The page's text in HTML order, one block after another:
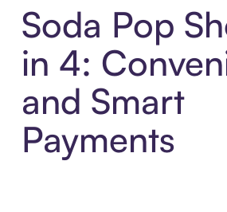
Soda Pop
in 4:
and Smart
Payments